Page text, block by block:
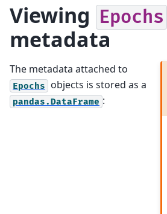
Viewing Epochs
metadata
The metadata attached to
Epochs objects is stored as a
pandas.DataFrame :